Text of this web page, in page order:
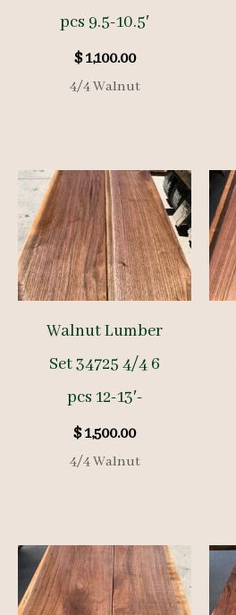
pcs 9.5-10.5′
$1,100.00
4/4 Walnut
Walnut Lumber
Set 34725 4/4 6
pcs 12-13′-
$1,500.00
4/4 Walnut